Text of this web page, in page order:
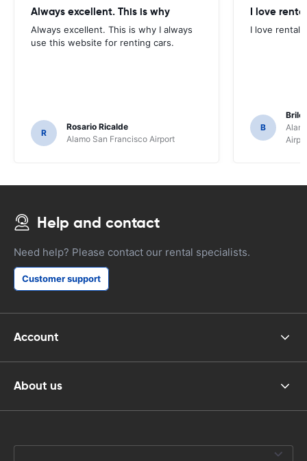
Always excellent. This is why
Always excellent. This is why I always
use this website for renting cars.
R
Rosario Ricalde
Alamo San Francisco Airport
I love
I love rental
B
Help and contact
Need help? Please contact our rental specialists.
Customer support
Account
About us